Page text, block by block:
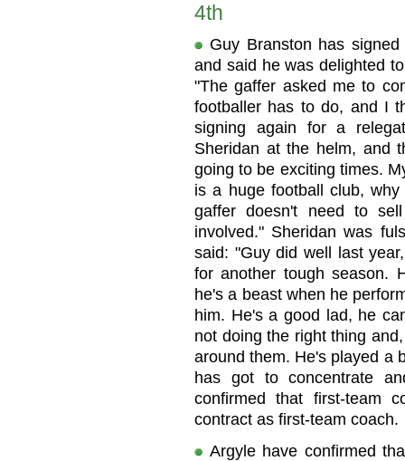
4th
Guy Branston has
and said he was delighted
"The gaffer asked me to
footballer has to do, and I
signing again for a
Sheridan at the helm, and
going to be exciting times.
is a huge football club,
gaffer doesn't need to
involved." Sheridan was
said: "Guy did well last
for another tough season.
he's a beast when he
him. He's a good lad, he
not doing the right thing
around them. He's played a
has got to concentrate
confirmed that first-team
contract as first-team coach.
Argyle have confirmed